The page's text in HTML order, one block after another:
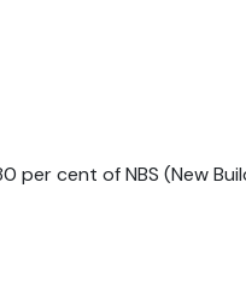
cent of NBS (New